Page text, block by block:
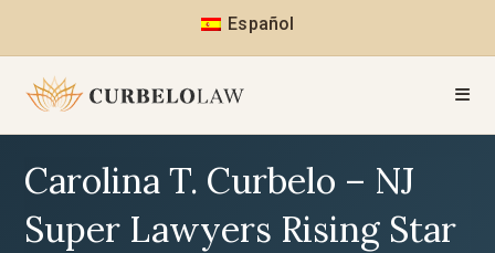
Español
Carolina T. Curbelo – NJ
Super Lawyers Rising Star